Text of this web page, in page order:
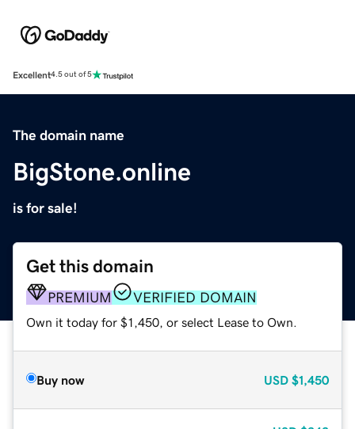
Excellent4.5 out of 5
The domain name
BigStone.online
is for sale!
Get this domain
PREMIUM VERIFIED DOMAIN
Own it today for $1,450, or select Lease to Own.
Buy now USD $1,450